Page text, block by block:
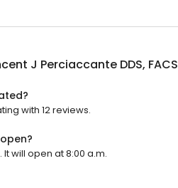
J Perciaccante DDS, FACS
with 12 reviews.
It will open at 8:00 a.m.